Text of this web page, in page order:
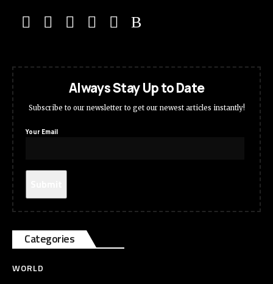
Always Stay Up to Date
Subscribe to our newsletter to get our newest articles instantly!
Your Email
Categories
WORLD